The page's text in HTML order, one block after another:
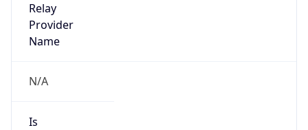
Relay
Provider
Name
N/A
Is